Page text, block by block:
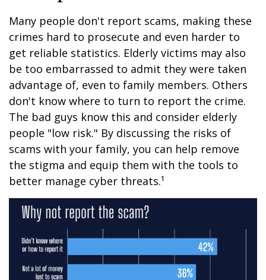
Many people don't report scams, making these
crimes hard to prosecute and even harder to
get reliable statistics. Elderly victims may also
be too embarrassed to admit they were taken
advantage of, even to family members. Others
don't know where to turn to report the crime.
The bad guys know this and consider elderly
people "low risk." By discussing the risks of
scams with your family, you can help remove
the stigma and equip them with the tools to
better manage cyber threats.¹